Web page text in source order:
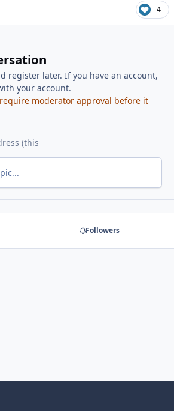
4
register later. If you have an account,
your account.
moderator approval before it
Followers